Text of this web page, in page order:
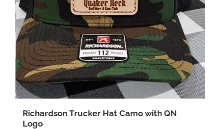
Richardson Trucker Hat Camo with QN
Logo